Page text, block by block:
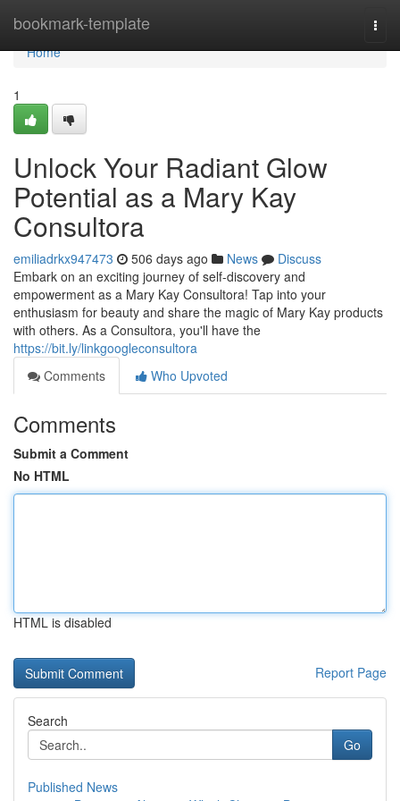
bookmark-template
Home
Home
1
Unlock Your Radiant Glow
Potential as a Mary Kay
Consultora
emiliadrkx947473 506 days ago News
Discuss
Embark on an exciting journey of self-discovery and
empowerment as a Mary Kay Consultora! Tap into your
enthusiasm for beauty and share the magic of Mary Kay products
with others. As a Consultora, you'll have the
https://bit.ly/linkgoogleconsultora
Comments
Who Upvoted
Comments
Submit a Comment
No HTML
HTML is disabled
Report Page
Search
Go
Published News